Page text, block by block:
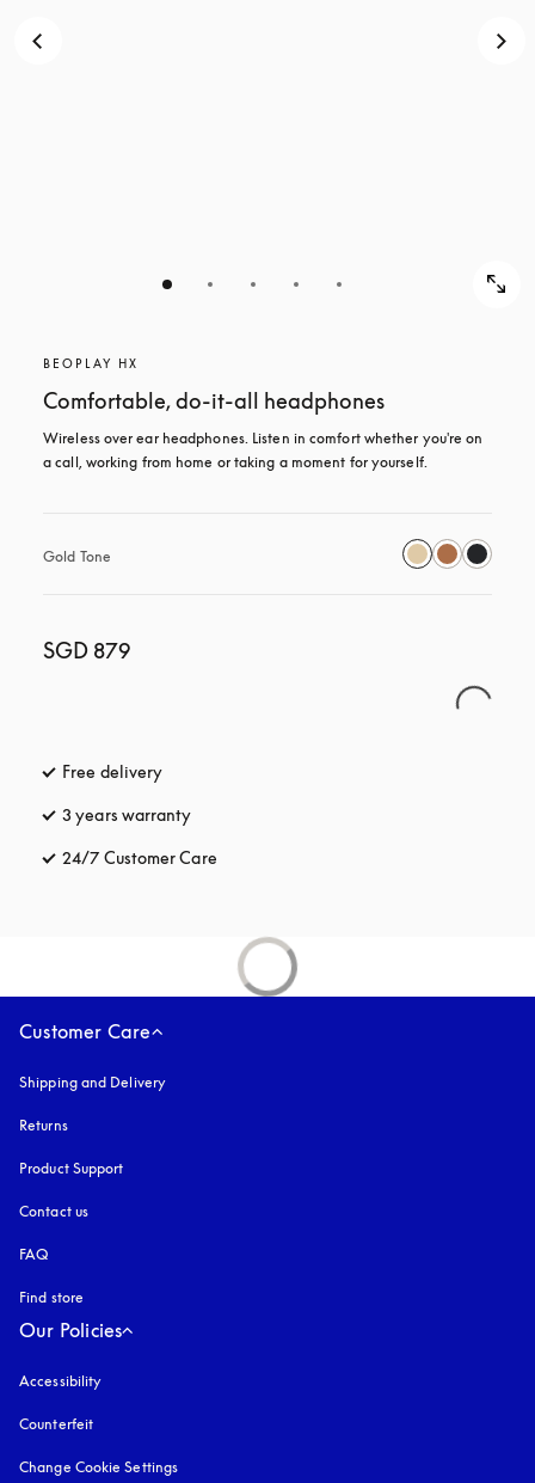
BEOPLAY HX
Comfortable, do-it-all headphones
Wireless over ear headphones. Listen in comfort whether you're on
a call, working from home or taking a moment for yourself.
Gold Tone
SGD 879
Free delivery
3 years warranty
24/7 Customer Care
Customer Care
Shipping and Delivery
Returns
Product Support
Contact us
FAQ
Find store
Our Policies
Accessibility
Counterfeit
Change Cookie Settings